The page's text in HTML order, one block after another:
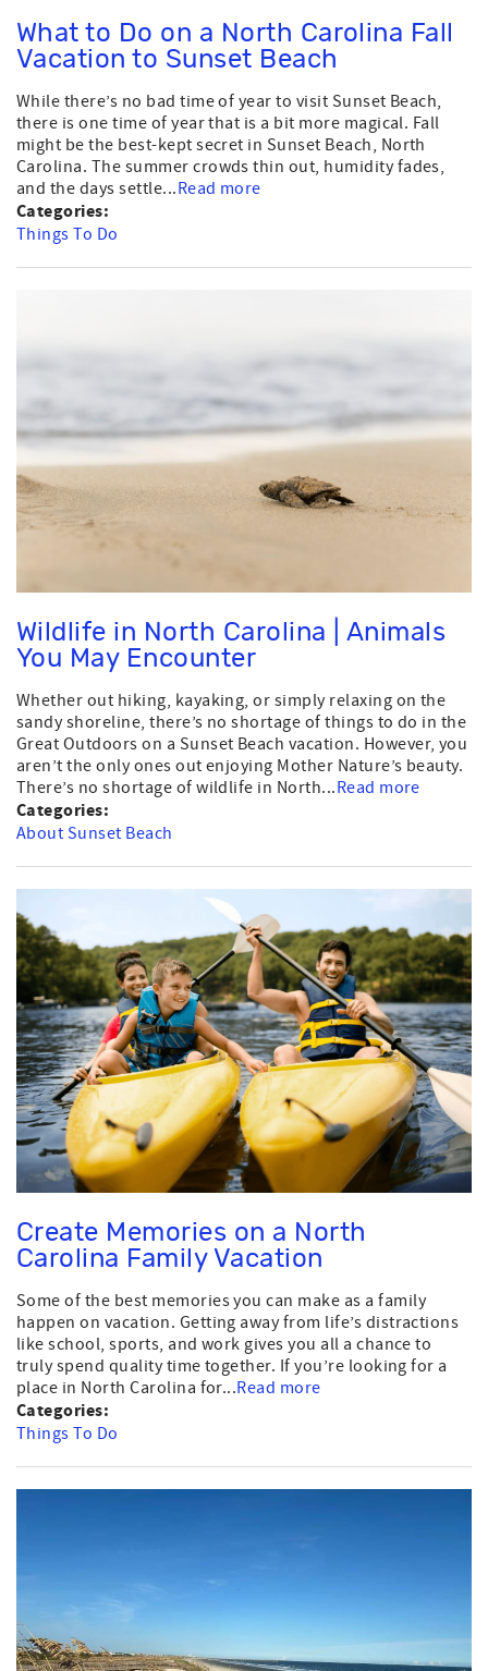
What to Do on a North Carolina Fall
Vacation to Sunset Beach
While there’s no bad time of year to visit Sunset Beach,
there is one time of year that is a bit more magical. Fall
might be the best-kept secret in Sunset Beach, North
Carolina. The summer crowds thin out, humidity fades,
and the days settle...Read more
Categories:
Things To Do
Wildlife in North Carolina | Animals
You May Encounter
Whether out hiking, kayaking, or simply relaxing on the
sandy shoreline, there’s no shortage of things to do in the
Great Outdoors on a Sunset Beach vacation. However, you
aren’t the only ones out enjoying Mother Nature’s beauty.
There’s no shortage of wildlife in North...Read more
Categories:
About Sunset Beach
Create Memories on a North
Carolina Family Vacation
Some of the best memories you can make as a family
happen on vacation. Getting away from life’s distractions
like school, sports, and work gives you all a chance to
truly spend quality time together. If you’re looking for a
place in North Carolina for...Read more
Categories:
Things To Do